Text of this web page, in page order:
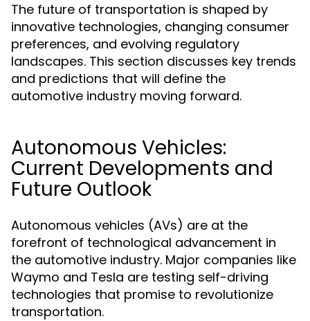
The future of transportation is shaped by
innovative technologies, changing consumer
preferences, and evolving regulatory
landscapes. This section discusses key trends
and predictions that will define the
automotive industry moving forward.
Autonomous Vehicles:
Current Developments and
Future Outlook
Autonomous vehicles (AVs) are at the
forefront of technological advancement in
the automotive industry. Major companies like
Waymo and Tesla are testing self-driving
technologies that promise to revolutionize
transportation.